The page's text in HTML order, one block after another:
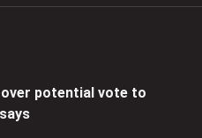
over potential vote to